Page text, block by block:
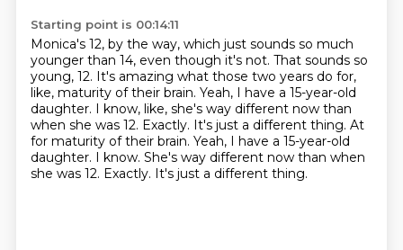
Starting point is 00:14:11
Monica's 12, by the way, which just sounds so much
younger than 14, even though it's not. That sounds so
young, 12. It's amazing what those two years do for,
like, maturity of their brain. Yeah, I have a 15-year-old
daughter. I know, like, she's way different now than
when she was 12. Exactly. It's just a different thing. At
for maturity of their brain. Yeah, I have a 15-year-old
daughter. I know. She's way different now than when
she was 12. Exactly. It's just a different thing.